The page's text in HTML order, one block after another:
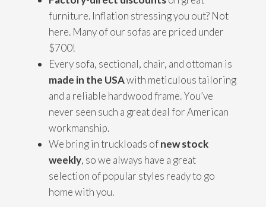
furniture. Inflation stressing you out? Not
here. Many of our sofas are priced under
$700!
Every sofa, sectional, chair, and ottoman is
made in the USAwith meticulous tailoring
and a reliable hardwood frame. You’ve
never seen such a great deal for American
workmanship.
We bring in truckloads ofnew stock
weekly, so we always have a great
selection of popular styles ready to go
home with you.